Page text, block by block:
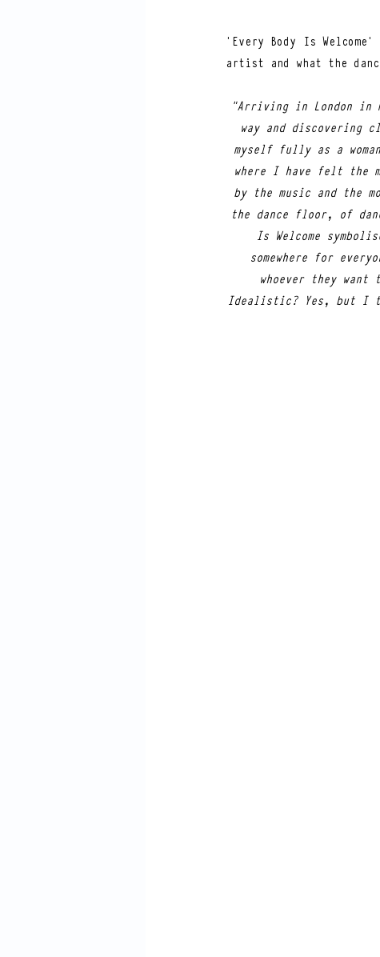
‘Every Body Is
artist and what the
"Arriving in London in
way and discovering
myself fully as a
where I have felt the
by the music and the
the dance floor, of
Is Welcome
somewhere for
whoever they
Idealistic? Yes, but I